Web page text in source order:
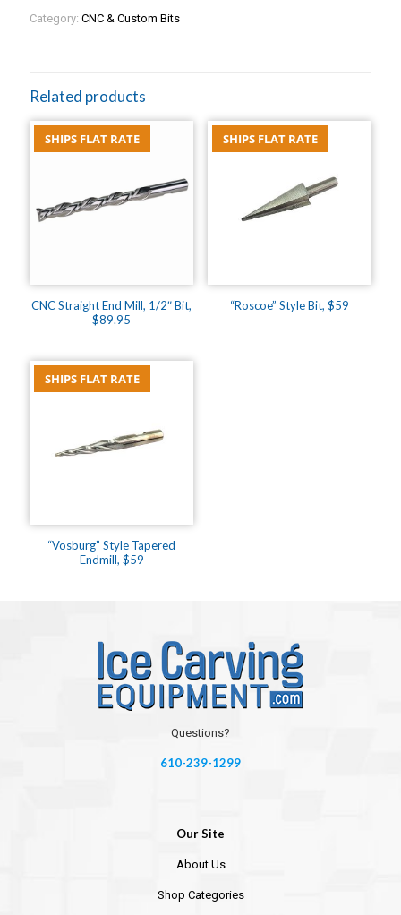
Category: CNC & Custom Bits
Related products
SHIPS FLAT RATE
CNC Straight End Mill, 1/2″ Bit,
$89.95
SHIPS FLAT RATE
“Roscoe” Style Bit, $59
SHIPS FLAT RATE
“Vosburg” Style Tapered
Endmill, $59
Questions?
610-239-1299
Our Site
About Us
Shop Categories